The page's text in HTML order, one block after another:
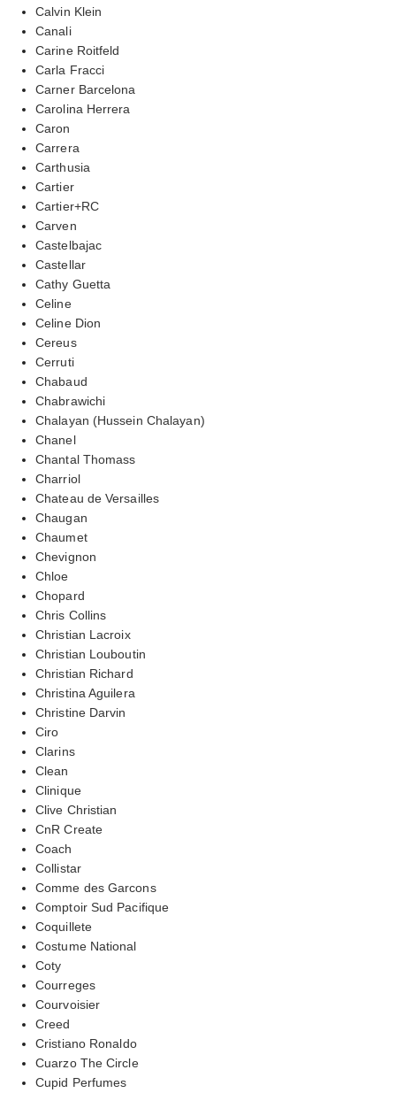
Calvin Klein
Canali
Carine Roitfeld
Carla Fracci
Carner Barcelona
Carolina Herrera
Caron
Carrera
Carthusia
Cartier
Cartier+RC
Carven
Castelbajac
Castellar
Cathy Guetta
Celine
Celine Dion
Cereus
Cerruti
Chabaud
Chabrawichi
Chalayan (Hussein Chalayan)
Chanel
Chantal Thomass
Charriol
Chateau de Versailles
Chaugan
Chaumet
Chevignon
Chloe
Chopard
Chris Collins
Christian Lacroix
Christian Louboutin
Christian Richard
Christina Aguilera
Christine Darvin
Ciro
Clarins
Clean
Clinique
Clive Christian
CnR Create
Coach
Collistar
Comme des Garcons
Comptoir Sud Pacifique
Coquillete
Costume National
Coty
Courreges
Courvoisier
Creed
Cristiano Ronaldo
Cuarzo The Circle
Cupid Perfumes